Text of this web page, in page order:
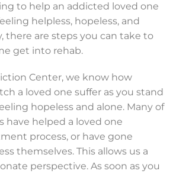
to help an addicted loved one
helpless, hopeless, and
there are steps you can take to
get into rehab.
Center, we know how
a loved one suffer as you stand
hopeless and alone. Many of
have helped a loved one
process, or have gone
themselves. This allows us a
perspective. As soon as you